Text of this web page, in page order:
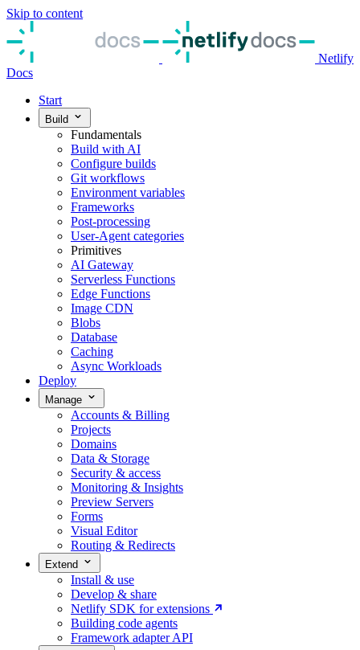
Skip to content
Netlify
Docs
Start
Build
Fundamentals
Build with AI
Configure builds
Git workflows
Environment variables
Frameworks
Post-processing
User-Agent categories
Primitives
AI Gateway
Serverless Functions
Edge Functions
Image CDN
Blobs
Database
Caching
Async Workloads
Deploy
Manage
Accounts & Billing
Projects
Domains
Data & Storage
Security & access
Monitoring & Insights
Preview Servers
Forms
Visual Editor
Routing & Redirects
Extend
Install & use
Develop & share
Netlify SDK for extensions
Building code agents
Framework adapter API